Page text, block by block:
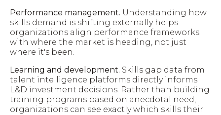
Performance management. Understanding how
skills demand is shifting externally helps
organizations align performance frameworks
with where the market is heading, not just
where it's been.
Learning and development. Skills gap data from
talent intelligence platforms directly informs
L&D investment decisions. Rather than building
training programs based on anecdotal need,
organizations can see exactly which skills their